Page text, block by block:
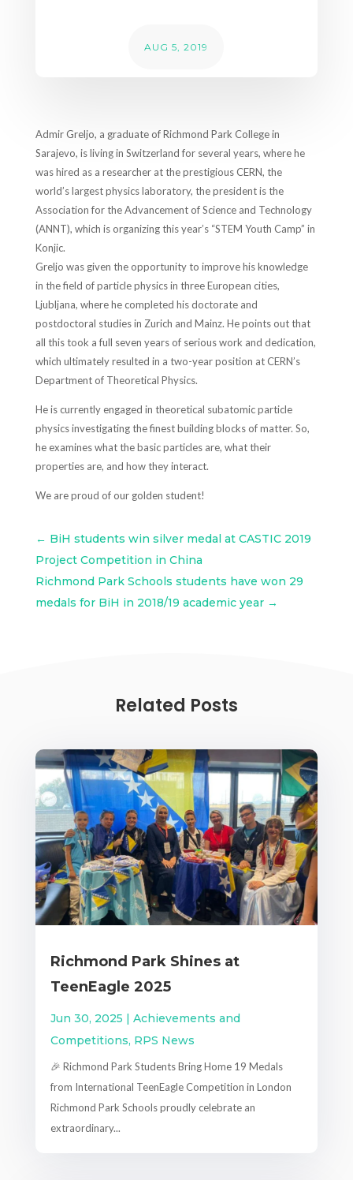
AUG 5, 2019
Admir Greljo, a graduate of Richmond Park College in
Sarajevo, is living in Switzerland for several years, where he
was hired as a researcher at the prestigious CERN, the
world’s largest physics laboratory, the president is the
Association for the Advancement of Science and Technology
(ANNT), which is organizing this year’s “STEM Youth Camp” in
Konjic.
Greljo was given the opportunity to improve his knowledge
in the field of particle physics in three European cities,
Ljubljana, where he completed his doctorate and
postdoctoral studies in Zurich and Mainz. He points out that
all this took a full seven years of serious work and dedication,
which ultimately resulted in a two-year position at CERN’s
Department of Theoretical Physics.
He is currently engaged in theoretical subatomic particle
physics investigating the finest building blocks of matter. So,
he examines what the basic particles are, what their
properties are, and how they interact.
We are proud of our golden student!
← BiH students win silver medal at CASTIC 2019
Project Competition in China
Richmond Park Schools students have won 29
medals for BiH in 2018/19 academic year→
Related Posts
Richmond Park Shines at
TeenEagle 2025
Jun 30, 2025 | Achievements and
Competitions, RPS News
🎉 Richmond Park Students Bring Home 19 Medals
from International TeenEagle Competition in London
Richmond Park Schools proudly celebrate an
extraordinary...